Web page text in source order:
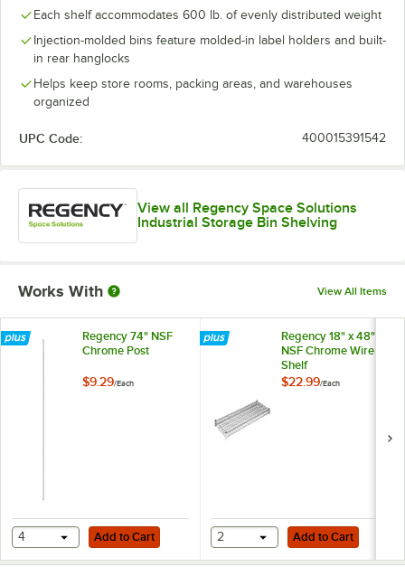
Each shelf accommodates 600 lb. of evenly distributed weight
Injection-molded bins feature molded-in label holders and built-
in rear hanglocks
Helps keep store rooms, packing areas, and warehouses
organized
UPC Code: 400015391542
View all Regency Space Solutions
Industrial Storage Bin Shelving
Works With View All Items
Regency 74" NSF
Chrome Post
$9.29/Each
Add to Cart
4 Add to Cart
Regency 18" x 48"
NSF Chrome Wire
Shelf
$22.99/Each
Add to Cart
2 Add to Cart